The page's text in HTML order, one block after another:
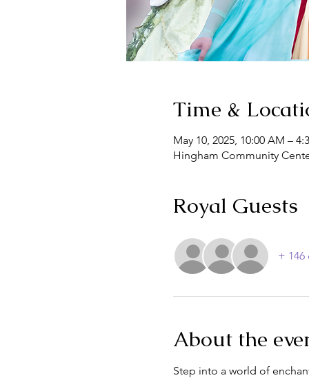
Time &
May 10, 2025, 10:00 AM –
Hingham Community
Royal Guests
+ 146
About the
Step into a world of